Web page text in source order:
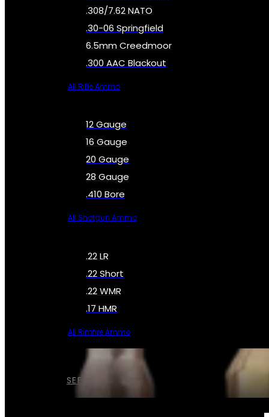
SEE ALL AMMO
.308/7.62 NATO
.30-06 Springfield
6.5mm Creedmoor
.300 AAC Blackout
All Rifle Ammo
12 Gauge
16 Gauge
20 Gauge
28 Gauge
.410 Bore
All Shotgun Ammo
.22 LR
.22 Short
.22 WMR
.17 HMR
All Rimfire Ammo
SERVICES